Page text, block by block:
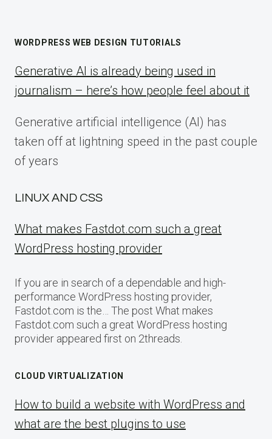
WORDPRESS WEB DESIGN TUTORIALS
Generative AI is already being used in
journalism – here’s how people feel about it
Generative artificial intelligence (AI) has
taken off at lightning speed in the past couple
of years
LINUX AND CSS
What makes Fastdot.com such a great
WordPress hosting provider
If you are in search of a dependable and high-
performance WordPress hosting provider,
Fastdot.com is the… The post What makes
Fastdot.com such a great WordPress hosting
provider appeared first on 2threads.
CLOUD VIRTUALIZATION
How to build a website with WordPress and
what are the best plugins to use